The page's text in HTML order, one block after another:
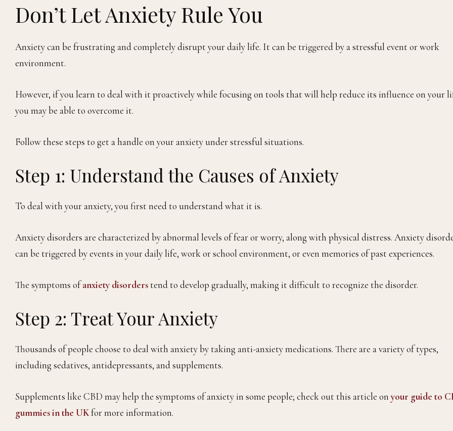
Don’t Let Anxiety Rule You
Anxiety can be frustrating and completely disrupt your daily life. It can be triggered by a stressful event or work
environment.
However, if you learn to deal with it proactively while focusing on tools that will help reduce its influence on your
you may be able to overcome it.
Follow these steps to get a handle on your anxiety under stressful situations.
Step 1: Understand the Causes of Anxiety
To deal with your anxiety, you first need to understand what it is.
Anxiety disorders are characterized by abnormal levels of fear or worry, along with physical distress. Anxiety
can be triggered by events in your daily life, work or school environment, or even memories of past experiences.
The symptoms ofanxiety disorders tend to develop gradually, making it difficult to recognize the disorder.
Step 2: Treat Your Anxiety
Thousands of people choose to deal with anxiety by taking anti-anxiety medications. There are a variety of types,
including sedatives, antidepressants, and supplements.
Supplements like CBD may help the symptoms of anxiety in some people; check out this article onyour guide to
gummies in the UKfor more information.